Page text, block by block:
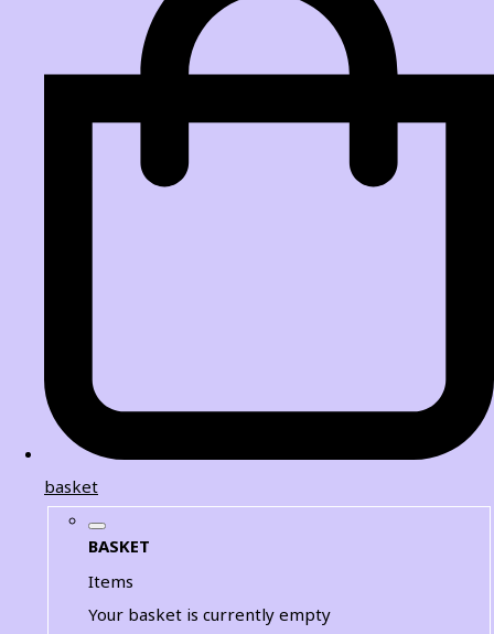
basket
BASKET
Items
Your basket is currently empty